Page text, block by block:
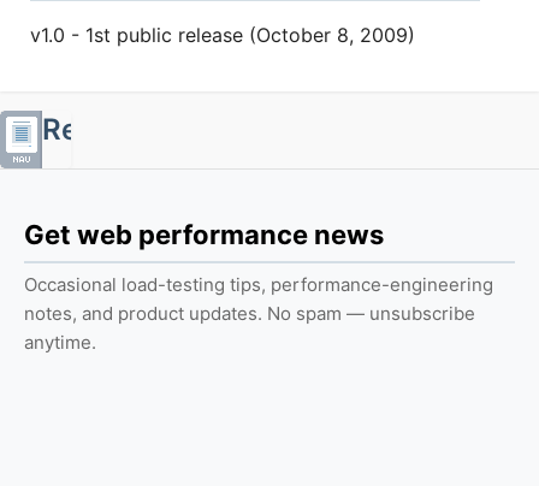
v1.0 - 1st public release (October 8, 2009)
Resources
Performance
Center
Reports
Get web performance news
Occasional load-testing tips, performance-engineering
notes, and product updates. No spam — unsubscribe
anytime.